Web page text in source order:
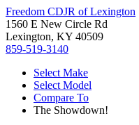
Freedom CDJR of Lexington
1560 E New Circle Rd
Lexington, KY 40509
859-519-3140
Select Make
Select Model
Compare To
The Showdown!